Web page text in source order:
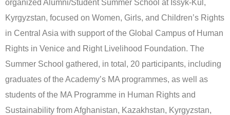
organized Alumni/Student Summer School at Issyk-Kul,
Kyrgyzstan, focused on Women, Girls, and Children’s Rights
in Central Asia with support of the Global Campus of Human
Rights in Venice and Right Livelihood Foundation. The
Summer School gathered, in total, 20 participants, including
graduates of the Academy’s MA programmes, as well as
students of the MA Programme in Human Rights and
Sustainability from Afghanistan, Kazakhstan, Kyrgyzstan,